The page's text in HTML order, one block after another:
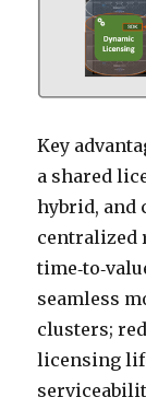
Key
a shared
hybrid, and
centralized
seamless
clusters;
licensing